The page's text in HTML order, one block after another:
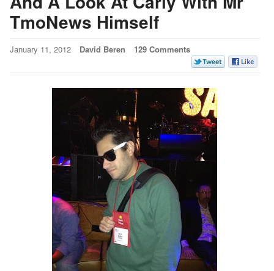
TmoNews Himself
January 11, 2012 David Beren 129 Comments